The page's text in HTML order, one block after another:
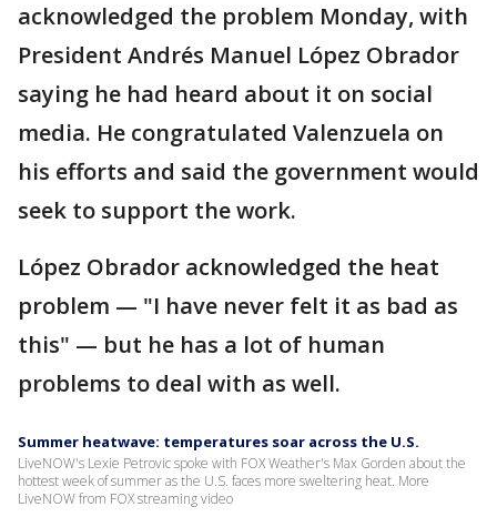
acknowledged the problem Monday, with
President Andrés Manuel López Obrador
saying he had heard about it on social
media. He congratulated Valenzuela on
his efforts and said the government would
seek to support the work.
López Obrador acknowledged the heat
problem — "I have never felt it as bad as
this" — but he has a lot of human
problems to deal with as well.
Summer heatwave: temperatures soar across the U.S.
LiveNOW's Lexie Petrovic spoke with FOX Weather's Max Gorden about the
hottest week of summer as the U.S. faces more sweltering heat. More
LiveNOW from FOX streaming video